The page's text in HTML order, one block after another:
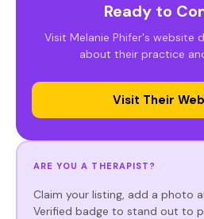
Ready to
Visit Melanie Phifer's website
about their practice
Visit Their
ARE YOU A THERAPIST?
Claim your listing, add a photo
Verified badge to stand out to